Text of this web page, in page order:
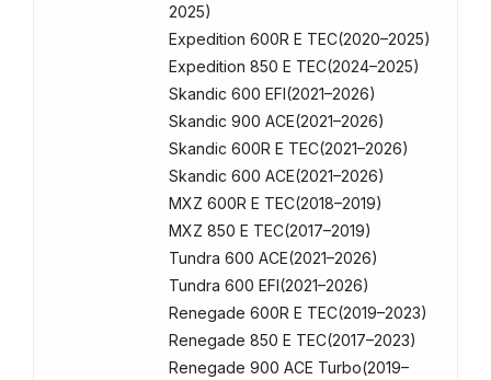
2025)
Expedition 600R E TEC(2020–2025)
Expedition 850 E TEC(2024–2025)
Skandic 600 EFI(2021–2026)
Skandic 900 ACE(2021–2026)
Skandic 600R E TEC(2021–2026)
Skandic 600 ACE(2021–2026)
MXZ 600R E TEC(2018–2019)
MXZ 850 E TEC(2017–2019)
Tundra 600 ACE(2021–2026)
Tundra 600 EFI(2021–2026)
Renegade 600R E TEC(2019–2023)
Renegade 850 E TEC(2017–2023)
Renegade 900 ACE Turbo(2019–